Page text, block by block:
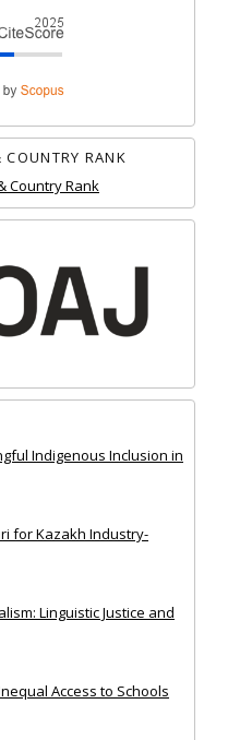
RANK
Indigenous Inclusion in
for Kazakh Industry-
Linguistic Justice and
Access to Schools